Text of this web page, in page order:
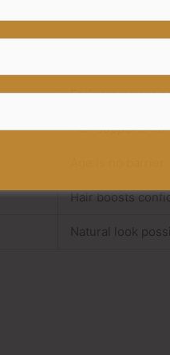
Early treatment
Hair supports
Hair boosts
Natural look